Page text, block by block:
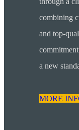
combining
and top-
a new
MORE